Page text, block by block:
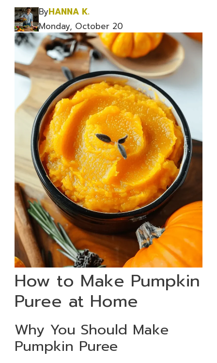
ByHANNA K.
Monday, October 20
How to Make Pumpkin
Puree at Home
Why You Should Make
Pumpkin Puree